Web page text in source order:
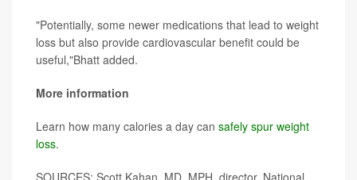
"Potentially, some newer medications that lead to weight
loss but also provide cardiovascular benefit could be
useful,"Bhatt added.
More information
Learn how many calories a day can safely spur weight
loss.
SOURCES: Scott Kahan, MD, MPH, director, National